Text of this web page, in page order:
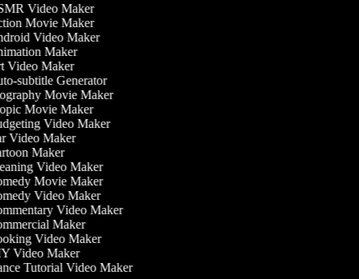
Video Maker
Movie Maker
Video Maker
Maker
Video Maker
subtitle Generator
Movie Maker
Movie Maker
Video Maker
Video Maker
Maker
Video Maker
Movie Maker
Video Maker
Video Maker
Maker
Video Maker
Video Maker
Tutorial Video Maker